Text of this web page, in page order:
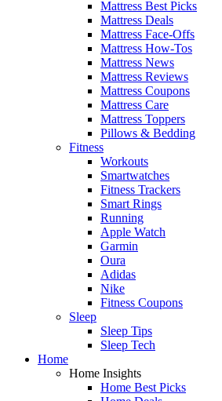
Mattress Best Picks
Mattress Deals
Mattress Face-Offs
Mattress How-Tos
Mattress News
Mattress Reviews
Mattress Coupons
Mattress Care
Mattress Toppers
Pillows & Bedding
Fitness
Workouts
Smartwatches
Fitness Trackers
Smart Rings
Running
Apple Watch
Garmin
Oura
Adidas
Nike
Fitness Coupons
Sleep
Sleep Tips
Sleep Tech
Home
Home Insights
Home Best Picks